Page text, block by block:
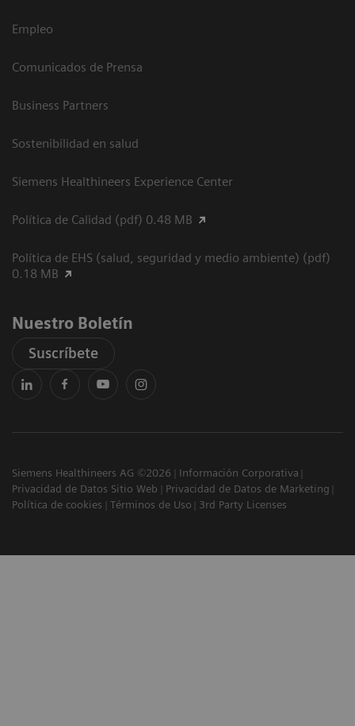
Empleo
Comunicados de Prensa
Business Partners
Sostenibilidad en salud
Siemens Healthineers Experience Center
Política de Calidad (pdf) 0.48 MB
Política de EHS (salud, seguridad y medio ambiente) (pdf)
0.18 MB
Nuestro Boletín
Suscríbete
Siemens Healthineers AG ©2026
Información Corporativa
Privacidad de Datos Sitio Web
Privacidad de Datos de Marketing
Política de cookies
Términos de Uso 3rd Party Licenses